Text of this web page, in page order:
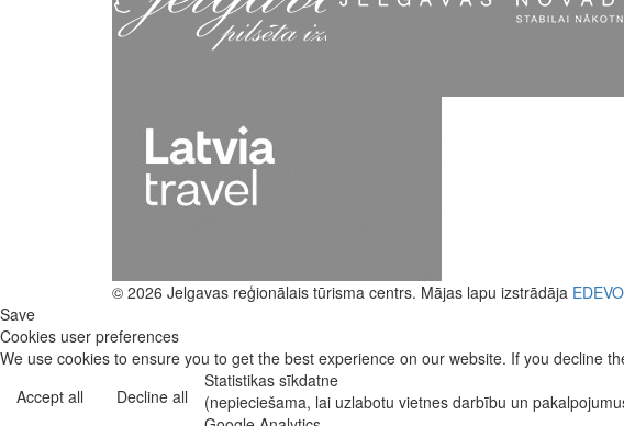
© 2026 Jelgavas reģionālais tūrisma centrs. Mājas lapu izstrādāja
Save
Cookies user preferences
We use cookies to ensure you to get the best experience on our website. If you decline
Accept all
Decline all
Statistikas sīkdatne
(nepieciešama, lai uzlabotu vietnes darbību un